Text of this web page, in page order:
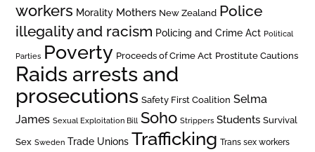
workers Morality Mothers New Zealand Police
illegality and racism Policing and Crime Act Political
Parties Poverty Proceeds of Crime Act Prostitute Cautions
Raids arrests and
prosecutions Safety First Coalition Selma
James Sexual Exploitation Bill Soho Strippers Students Survival
Sex Sweden Trade Unions Trafficking Trans sex workers